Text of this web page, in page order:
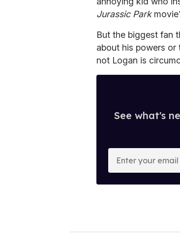
Jurassic Park
But the biggest fan
about his powers
not Logan is
See what's
o